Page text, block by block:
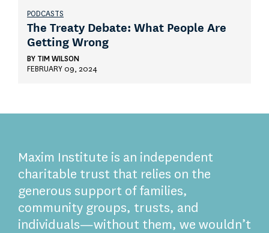
PODCASTS
The Treaty Debate: What People Are
Getting Wrong
BY TIM WILSON
FEBRUARY 09, 2024
Maxim Institute is an independent
charitable trust that relies on the
generous support of families,
community groups, trusts, and
individuals—without them, we wouldn’t